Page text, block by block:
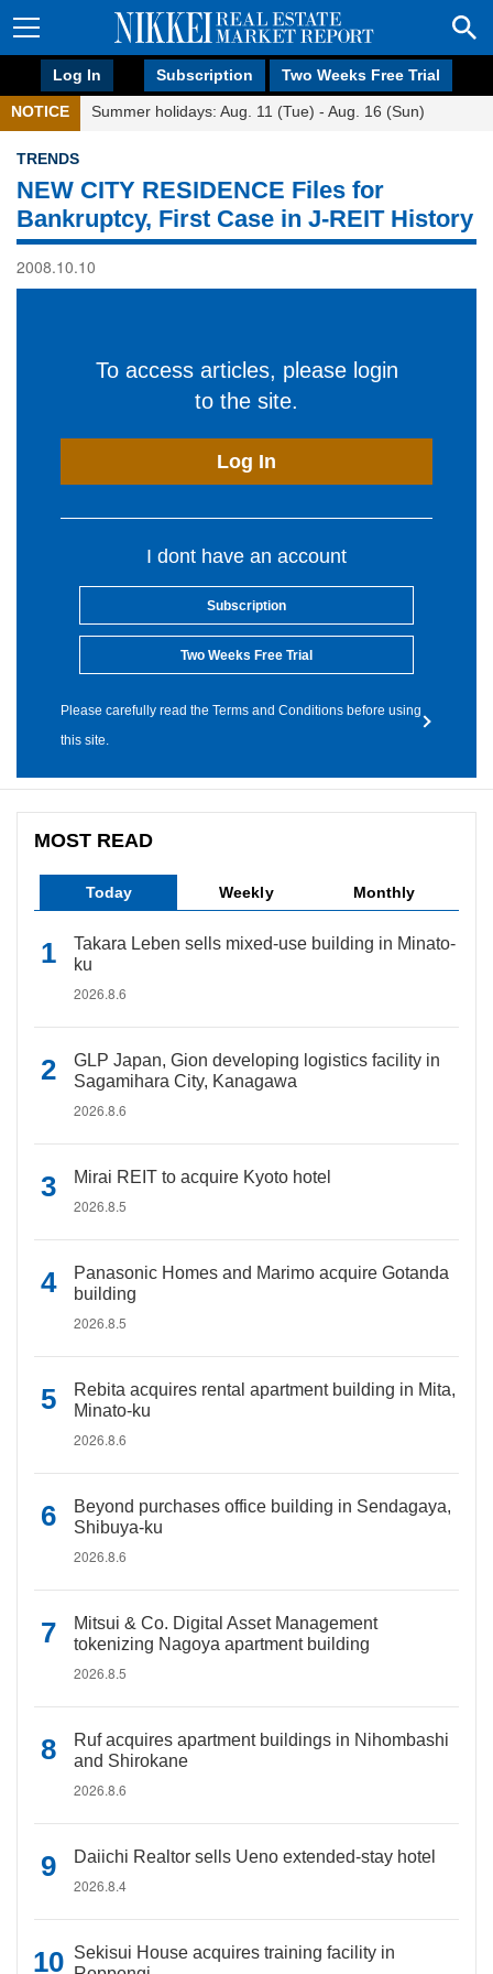
Log In Subscription Two Weeks Free Trial
NOTICE Summer holidays: Aug. 11 (Tue) - Aug. 16 (Sun)
TRENDS
NEW CITY RESIDENCE Files for
Bankruptcy, First Case in J-REIT History
2008.10.10
To access articles, please login
to the site.
Log In
I dont have an account
Subscription
Two Weeks Free Trial
Please carefully read the Terms and Conditions before using
this site.
MOST READ
Today Weekly Monthly
Takara Leben sells mixed-use building in Minato-
ku
2026.8.6
GLP Japan, Gion developing logistics facility in
Sagamihara City, Kanagawa
2026.8.6
Mirai REIT to acquire Kyoto hotel
2026.8.5
Panasonic Homes and Marimo acquire Gotanda
building
2026.8.5
Rebita acquires rental apartment building in Mita,
Minato-ku
2026.8.6
Beyond purchases office building in Sendagaya,
Shibuya-ku
2026.8.6
Mitsui & Co. Digital Asset Management
tokenizing Nagoya apartment building
2026.8.5
Ruf acquires apartment buildings in Nihombashi
and Shirokane
2026.8.6
Daiichi Realtor sells Ueno extended-stay hotel
2026.8.4
Sekisui House acquires training facility in